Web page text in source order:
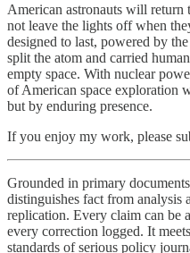
American astronauts will
not leave the lights off when
designed to last, powered by
split the atom and carried
empty space. With nuclear
of American space exploration
but by enduring presence.
If you enjoy my work, please
Grounded in primary
distinguishes fact from analysis
replication. Every claim can be
every correction logged. It
standards of serious policy